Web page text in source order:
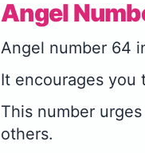
Angel
Angel number 64
It encourages you
This number
others.